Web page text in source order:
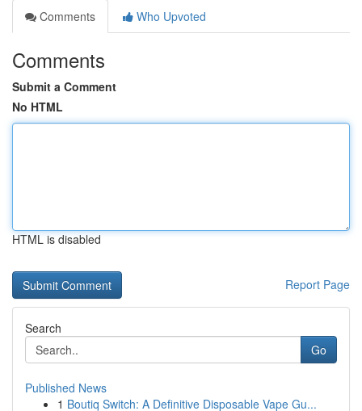
Comments
Who Upvoted
Comments
Submit a Comment
No HTML
HTML is disabled
Report Page
Search
Go
Published News
1 Boutiq Switch: A Definitive Disposable Vape Gu...